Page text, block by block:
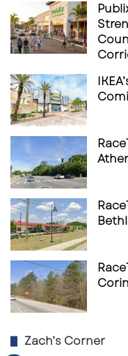
Zach’s Corner